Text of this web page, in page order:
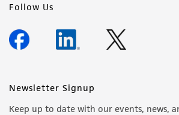
Follow Us
Newsletter Signup
Keep up to date with our events, news,